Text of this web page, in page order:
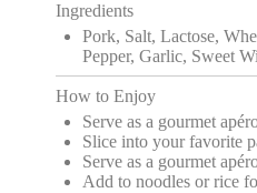
Ingredients
Pork, Salt, Lactose,
Pepper, Garlic, Sweet
How to Enjoy
Serve as a gourmet
Slice into your favorite
Serve as a gourmet
Add to noodles or rice